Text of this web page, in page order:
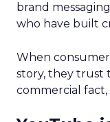
brand
who have built
When
story, they trust
commercial